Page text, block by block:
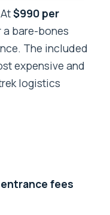
At$990 per
a bare-bones
The included
expensive and
logistics
fees